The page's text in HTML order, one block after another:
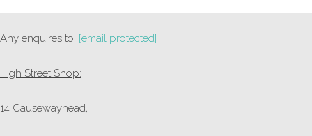
Any enquires to: [email protected]
High Street Shop:
14 Causewayhead,